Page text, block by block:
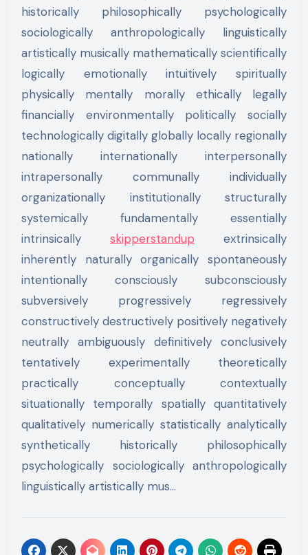
historically philosophically psychologically
sociologically anthropologically linguistically
artistically musically mathematically scientifically
logically emotionally intuitively spiritually
physically mentally morally ethically legally
financially environmentally politically socially
technologically digitally globally locally regionally
nationally internationally interpersonally
intrapersonally communally individually
organizationally institutionally structurally
systemically fundamentally essentially
intrinsically skipperstandup extrinsically
inherently naturally organically spontaneously
intentionally consciously subconsciously
subversively progressively regressively
constructively destructively positively negatively
neutrally ambiguously definitively conclusively
tentatively experimentally theoretically
practically conceptually contextually
situationally temporally spatially quantitatively
qualitatively numerically statistically analytically
synthetically historically philosophically
psychologically sociologically anthropologically
linguistically artistically mus…